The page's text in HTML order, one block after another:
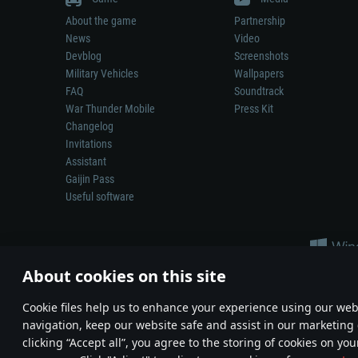
About cookies on this site
Сookie files help us to enhance your experience using our
navigation, keep our website safe and assist in our marketing
clicking “Accept all”, you agree to the storing of cookies on
About the game
News
Devblog
Military Vehicles
FAQ
War Thunder Mobile
Changelog
Invitations
Assistant
Gaijin Pass
Useful software
Partnership
Video
Screenshots
Wallpapers
Soundtrack
Press Kit
Depiction of any real-world weapon or vehicle in this game does
© 2011—2026 Gaijin Games Kft. All trademarks, logos and brand